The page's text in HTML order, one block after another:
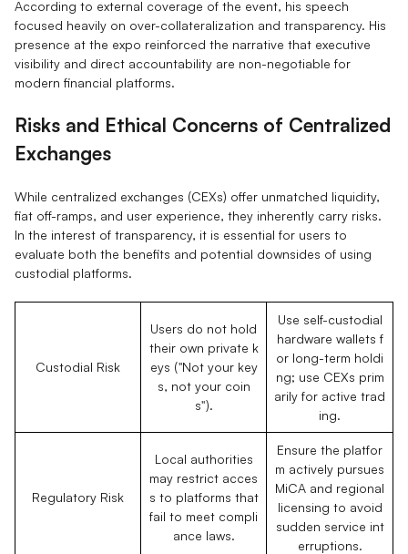
According to external coverage of the event, his speech
focused heavily on over-collateralization and transparency. His
presence at the expo reinforced the narrative that executive
visibility and direct accountability are non-negotiable for
modern financial platforms.
Risks and Ethical Concerns of Centralized
Exchanges
While centralized exchanges (CEXs) offer unmatched liquidity,
fiat off-ramps, and user experience, they inherently carry risks.
In the interest of transparency, it is essential for users to
evaluate both the benefits and potential downsides of using
custodial platforms.
Custodial Risk
Users do not hold
their own private k
eys ("Not your key
s, not your coin
s").
Use self-custodial
hardware wallets f
or long-term holdi
ng; use CEXs prim
arily for active trad
ing.
Regulatory Risk
Local authorities
may restrict acces
s to platforms that
fail to meet compli
ance laws.
Ensure the platfor
m actively pursues
MiCA and regional
licensing to avoid
sudden service int
erruptions.